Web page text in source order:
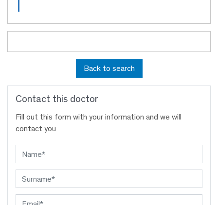
Back to search
Contact this doctor
Fill out this form with your information and we will
contact you